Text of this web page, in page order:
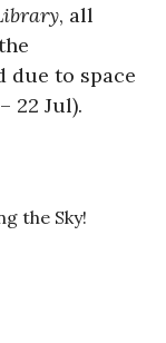
, all
due to space
22 Jul).
the Sky!